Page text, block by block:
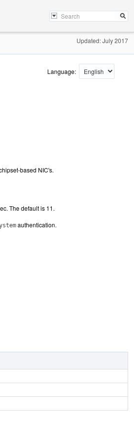
Updated: July 2017
Language:
based NIC's.
The default is 11.
authentication.